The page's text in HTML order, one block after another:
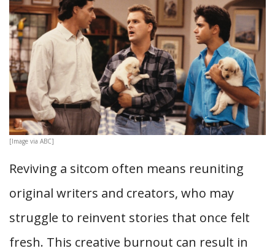
[Image via ABC]
Reviving a sitcom often means reuniting
original writers and creators, who may
struggle to reinvent stories that once felt
fresh. This creative burnout can result in